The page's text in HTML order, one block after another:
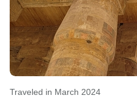
Traveled in March 2024